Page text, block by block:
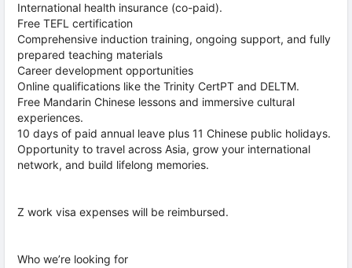
International health insurance (co-paid).
Free TEFL certification
Comprehensive induction training, ongoing support, and fully
prepared teaching materials
Career development opportunities
Online qualifications like the Trinity CertPT and DELTM.
Free Mandarin Chinese lessons and immersive cultural
experiences.
10 days of paid annual leave plus 11 Chinese public holidays.
Opportunity to travel across Asia, grow your international
network, and build lifelong memories.
Z work visa expenses will be reimbursed.
Who we’re looking for